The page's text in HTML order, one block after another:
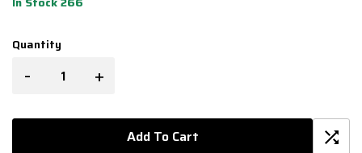
Quantity
- +
Add To Cart